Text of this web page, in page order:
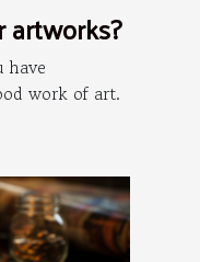
artworks?
have
work of art.